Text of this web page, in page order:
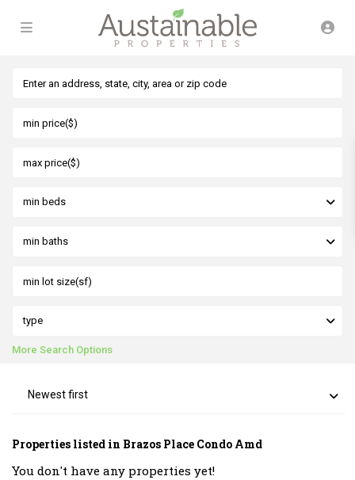
min beds
min baths
type
More Search Options
Newest first
Properties listed in Brazos Place Condo Amd
You don't have any properties yet!